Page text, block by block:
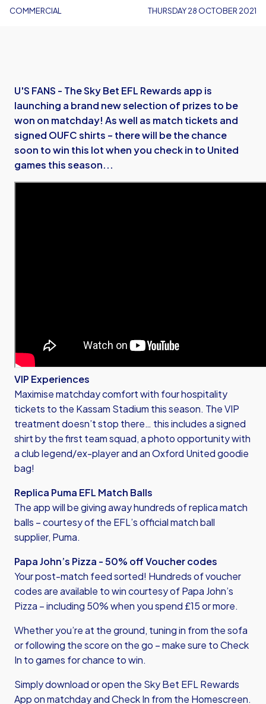
COMMERCIAL THURSDAY 28 OCTOBER 2021
U'S FANS - The Sky Bet EFL Rewards app is
launching a brand new selection of prizes to be
won on matchday! As well as match tickets and
signed OUFC shirts – there will be the chance
soon to win this lot when you check in to United
games this season...
VIP Experiences
Maximise matchday comfort with four hospitality
tickets to the Kassam Stadium this season. The VIP
treatment doesn’t stop there… this includes a signed
shirt by the first team squad, a photo opportunity with
a club legend/ex-player and an Oxford United goodie
bag!
Replica Puma EFL Match Balls
The app will be giving away hundreds of replica match
balls – courtesy of the EFL’s official match ball
supplier, Puma.
Papa John’s Pizza - 50% off Voucher codes
Your post-match feed sorted! Hundreds of voucher
codes are available to win courtesy of Papa John’s
Pizza – including 50% when you spend £15 or more.
Whether you’re at the ground, tuning in from the sofa
or following the score on the go – make sure to Check
In to games for chance to win.
Simply download or open the Sky Bet EFL Rewards
Appon matchday and Check In from the Homescreen.